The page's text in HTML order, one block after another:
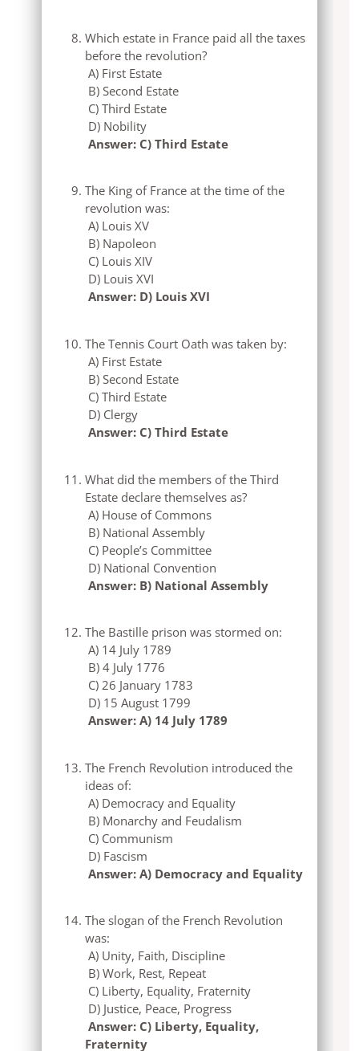
Which estate in France paid all the taxes
before the revolution?
A) First Estate
B) Second Estate
C) Third Estate
D) Nobility
Answer: C) Third Estate
The King of France at the time of the
revolution was:
A) Louis XV
B) Napoleon
C) Louis XIV
D) Louis XVI
Answer: D) Louis XVI
The Tennis Court Oath was taken by:
A) First Estate
B) Second Estate
C) Third Estate
D) Clergy
Answer: C) Third Estate
What did the members of the Third
Estate declare themselves as?
A) House of Commons
B) National Assembly
C) People’s Committee
D) National Convention
Answer: B) National Assembly
The Bastille prison was stormed on:
A) 14 July 1789
B) 4 July 1776
C) 26 January 1783
D) 15 August 1799
Answer: A) 14 July 1789
The French Revolution introduced the
ideas of:
A) Democracy and Equality
B) Monarchy and Feudalism
C) Communism
D) Fascism
Answer: A) Democracy and Equality
The slogan of the French Revolution
was:
A) Unity, Faith, Discipline
B) Work, Rest, Repeat
C) Liberty, Equality, Fraternity
D) Justice, Peace, Progress
Answer: C) Liberty, Equality,
Fraternity